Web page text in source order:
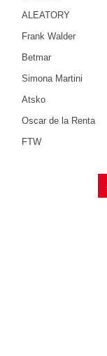
ALEATORY
Frank Walder
Betmar
Simona Martini
Atsko
Oscar de la Renta
FTW